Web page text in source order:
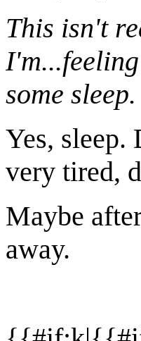
This isn't
some sleep.
Yes, sleep.
very tired,
Maybe
away.